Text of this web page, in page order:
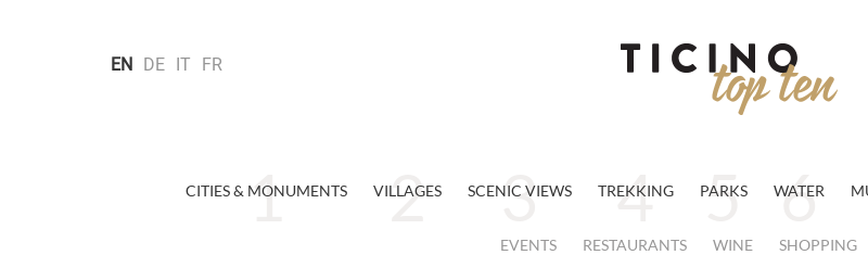
EN DE IT FR
CITIES & MONUMENTS VILLAGES SCENIC VIEWS TREKKING PARKS WATER
EVENTS RESTAURANTS WINE SHOPPING